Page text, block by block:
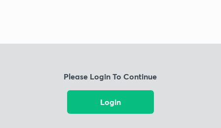
Please Login To Continue
Login